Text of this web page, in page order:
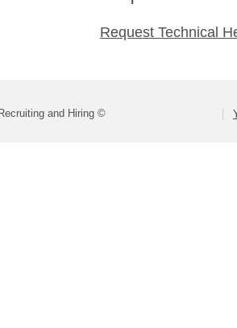
Request Technical
and Hiring ©